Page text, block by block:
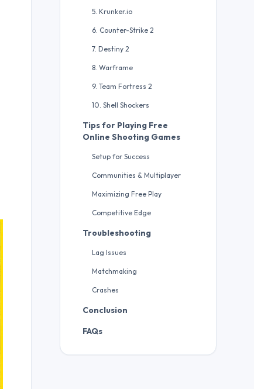
5. Krunker.io
6. Counter-Strike 2
7. Destiny 2
8. Warframe
9. Team Fortress 2
10. Shell Shockers
Tips for Playing Free
Online Shooting Games
Setup for Success
Communities & Multiplayer
Maximizing Free Play
Competitive Edge
Troubleshooting
Lag Issues
Matchmaking
Crashes
Conclusion
FAQs